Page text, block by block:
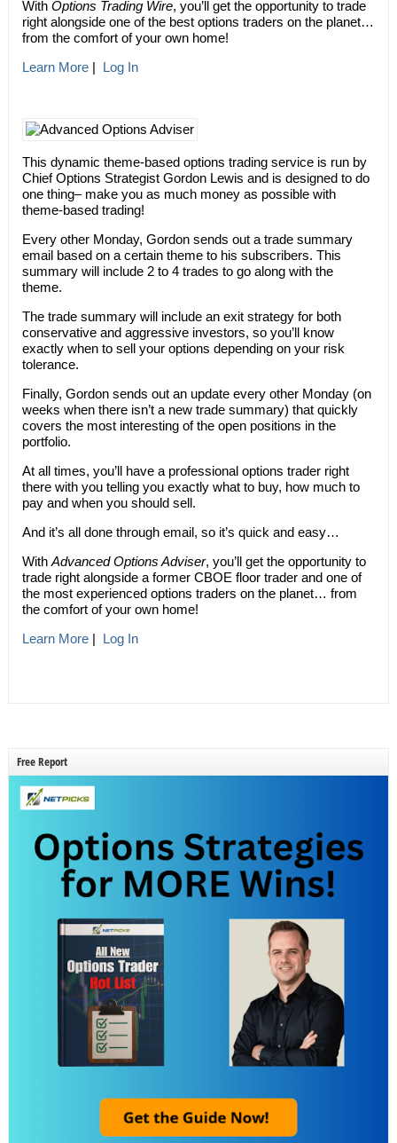
With Options Trading Wire, you’ll get the opportunity to trade
right alongside one of the best options traders on the planet…
from the comfort of your own home!
Learn More| Log In
This dynamic theme-based options trading service is run by
Chief Options Strategist Gordon Lewis and is designed to do
one thing– make you as much money as possible with
theme-based trading!
Every other Monday, Gordon sends out a trade summary
email based on a certain theme to his subscribers. This
summary will include 2 to 4 trades to go along with the
theme.
The trade summary will include an exit strategy for both
conservative and aggressive investors, so you’ll know
exactly when to sell your options depending on your risk
tolerance.
Finally, Gordon sends out an update every other Monday (on
weeks when there isn’t a new trade summary) that quickly
covers the most interesting of the open positions in the
portfolio.
At all times, you’ll have a professional options trader right
there with you telling you exactly what to buy, how much to
pay and when you should sell.
And it’s all done through email, so it’s quick and easy…
With Advanced Options Adviser, you’ll get the opportunity to
trade right alongside a former CBOE floor trader and one of
the most experienced options traders on the planet… from
the comfort of your own home!
Learn More| Log In
Free Report